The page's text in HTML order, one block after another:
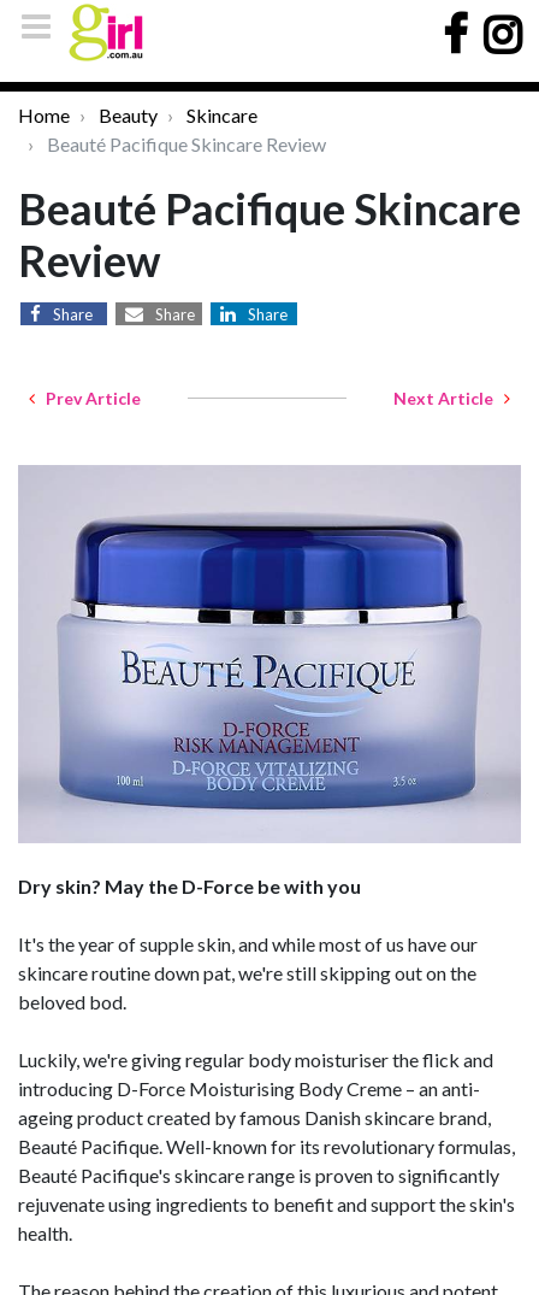
Home Beauty
Skincare
Beauté Pacifique Skincare Review
Beauté Pacifique Skincare
Review
Share Share Share
Prev Article Next Article
Dry skin? May the D-Force be with you
It's the year of supple skin, and while most of us have our
skincare routine down pat, we're still skipping out on the
beloved bod.
Luckily, we're giving regular body moisturiser the flick and
introducing D-Force Moisturising Body Creme – an anti-
ageing product created by famous Danish skincare brand,
Beauté Pacifique. Well-known for its revolutionary formulas,
Beauté Pacifique's skincare range is proven to significantly
rejuvenate using ingredients to benefit and support the skin's
health.
The reason behind the creation of this luxurious and potent